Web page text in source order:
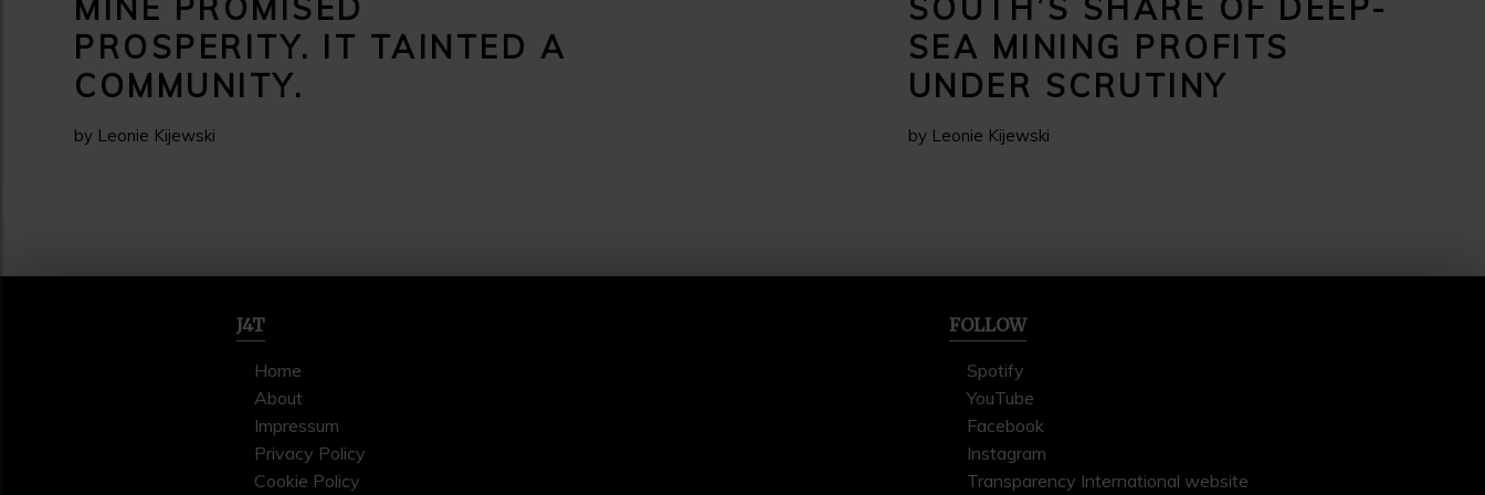
MINE PROMISED
PROSPERITY. IT TAINTED A
COMMUNITY.
by Leonie Kijewski
SOUTH’S SHARE OF DEEP-
SEA MINING PROFITS
UNDER SCRUTINY
by Leonie Kijewski
J4T
Home
About
Impressum
Privacy Policy
Cookie Policy
FOLLOW
Spotify
YouTube
Facebook
Instagram
Transparency International website